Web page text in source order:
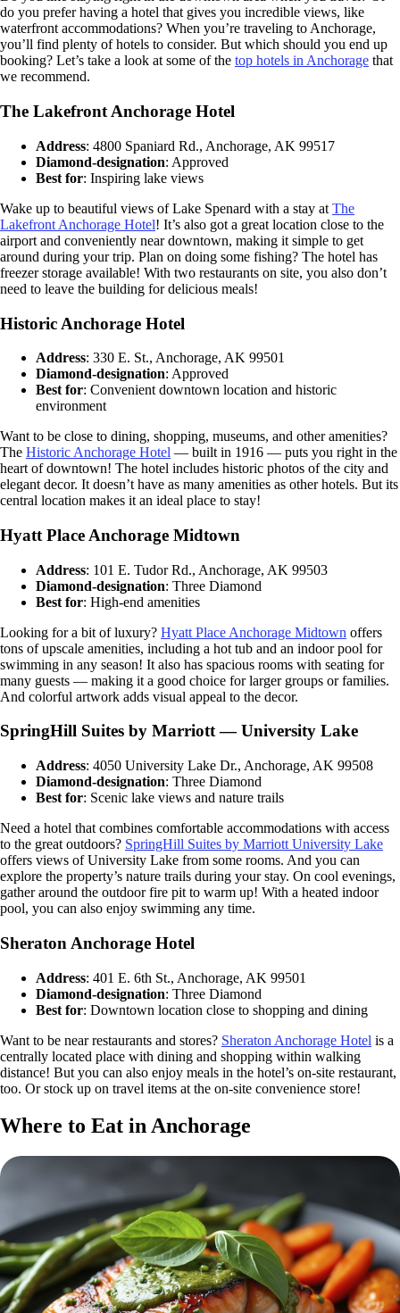
do you prefer having a hotel that gives you incredible views, like
waterfront accommodations? When you’re traveling to Anchorage,
you’ll find plenty of hotels to consider. But which should you end up
booking? Let’s take a look at some of the top hotels in Anchorage that
we recommend.
The Lakefront Anchorage Hotel
Address: 4800 Spaniard Rd., Anchorage, AK 99517
Diamond-designation: Approved
Best for: Inspiring lake views
Wake up to beautiful views of Lake Spenard with a stay at The
Lakefront Anchorage Hotel! It’s also got a great location close to the
airport and conveniently near downtown, making it simple to get
around during your trip. Plan on doing some fishing? The hotel has
freezer storage available! With two restaurants on site, you also don’t
need to leave the building for delicious meals!
Historic Anchorage Hotel
Address: 330 E. St., Anchorage, AK 99501
Diamond-designation: Approved
Best for: Convenient downtown location and historic
environment
Want to be close to dining, shopping, museums, and other amenities?
The Historic Anchorage Hotel — built in 1916 — puts you right in the
heart of downtown! The hotel includes historic photos of the city and
elegant decor. It doesn’t have as many amenities as other hotels. But its
central location makes it an ideal place to stay!
Hyatt Place Anchorage Midtown
Address: 101 E. Tudor Rd., Anchorage, AK 99503
Diamond-designation: Three Diamond
Best for: High-end amenities
Looking for a bit of luxury? Hyatt Place Anchorage Midtown offers
tons of upscale amenities, including a hot tub and an indoor pool for
swimming in any season! It also has spacious rooms with seating for
many guests — making it a good choice for larger groups or families.
And colorful artwork adds visual appeal to the decor.
SpringHill Suites by Marriott — University Lake
Address: 4050 University Lake Dr., Anchorage, AK 99508
Diamond-designation: Three Diamond
Best for: Scenic lake views and nature trails
Need a hotel that combines comfortable accommodations with access
to the great outdoors? SpringHill Suites by Marriott University Lake
offers views of University Lake from some rooms. And you can
explore the property’s nature trails during your stay. On cool evenings,
gather around the outdoor fire pit to warm up! With a heated indoor
pool, you can also enjoy swimming any time.
Sheraton Anchorage Hotel
Address: 401 E. 6th St., Anchorage, AK 99501
Diamond-designation: Three Diamond
Best for: Downtown location close to shopping and dining
Want to be near restaurants and stores? Sheraton Anchorage Hotel is a
centrally located place with dining and shopping within walking
distance! But you can also enjoy meals in the hotel’s on-site restaurant,
too. Or stock up on travel items at the on-site convenience store!
Where to Eat in Anchorage